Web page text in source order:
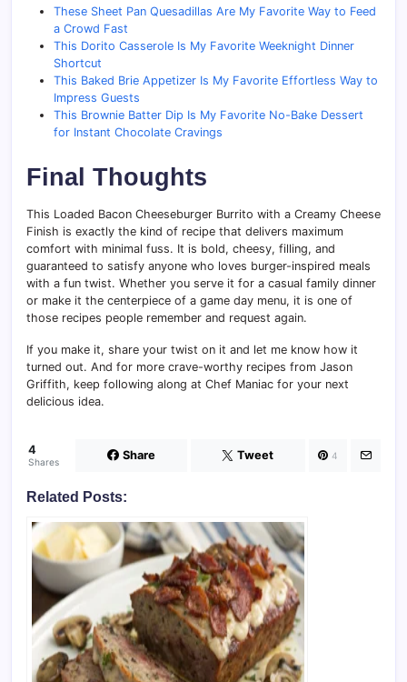
These Sheet Pan Quesadillas Are My Favorite Way to Feed
a Crowd Fast
This Dorito Casserole Is My Favorite Weeknight Dinner
Shortcut
This Baked Brie Appetizer Is My Favorite Effortless Way to
Impress Guests
This Brownie Batter Dip Is My Favorite No-Bake Dessert
for Instant Chocolate Cravings
Final Thoughts
This Loaded Bacon Cheeseburger Burrito with a Creamy Cheese
Finish is exactly the kind of recipe that delivers maximum
comfort with minimal fuss. It is bold, cheesy, filling, and
guaranteed to satisfy anyone who loves burger-inspired meals
with a fun twist. Whether you serve it for a casual family dinner
or make it the centerpiece of a game day menu, it is one of
those recipes people remember and request again.
If you make it, share your twist on it and let me know how it
turned out. And for more crave-worthy recipes from Jason
Griffith, keep following along at Chef Maniac for your next
delicious idea.
4
Shares Share Tweet 4
Related Posts: